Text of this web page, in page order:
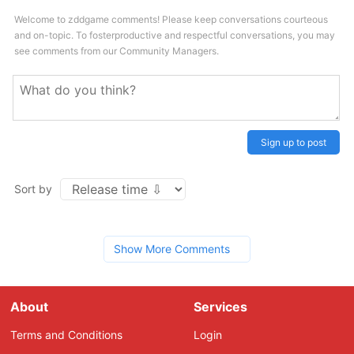
Welcome to zddgame comments! Please keep conversations courteous
and on-topic. To fosterproductive and respectful conversations, you may
see comments from our Community Managers.
Sign up to post
Sort by
Show More Comments
About
Terms and Conditions
Services
Login